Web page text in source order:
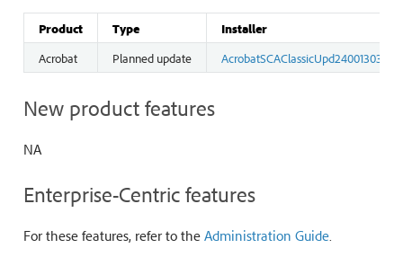
Product Type
Installer
Acrobat
Planned update
New product features
NA
Enterprise-Centric features
For these features, refer to the Administration Guide.